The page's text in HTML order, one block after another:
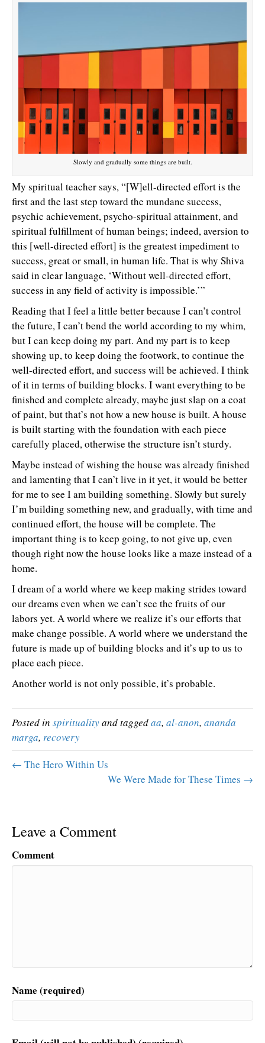
Slowly and gradually some things are built.
My spiritual teacher says, “[W]ell-directed effort is the
first and the last step toward the mundane success,
psychic achievement, psycho-spiritual attainment, and
spiritual fulfillment of human beings; indeed, aversion to
this [well-directed effort] is the greatest impediment to
success, great or small, in human life. That is why Shiva
said in clear language, ‘Without well-directed effort,
success in any field of activity is impossible.’”
Reading that I feel a little better because I can’t control
the future, I can’t bend the world according to my whim,
but I can keep doing my part. And my part is to keep
showing up, to keep doing the footwork, to continue the
well-directed effort, and success will be achieved. I think
of it in terms of building blocks. I want everything to be
finished and complete already, maybe just slap on a coat
of paint, but that’s not how a new house is built. A house
is built starting with the foundation with each piece
carefully placed, otherwise the structure isn’t sturdy.
Maybe instead of wishing the house was already finished
and lamenting that I can’t live in it yet, it would be better
for me to see I am building something. Slowly but surely
I’m building something new, and gradually, with time and
continued effort, the house will be complete. The
important thing is to keep going, to not give up, even
though right now the house looks like a maze instead of a
home.
I dream of a world where we keep making strides toward
our dreams even when we can’t see the fruits of our
labors yet. A world where we realize it’s our efforts that
make change possible. A world where we understand the
future is made up of building blocks and it’s up to us to
place each piece.
Another world is not only possible, it’s probable.
Posted in spiritualityand taggedaa, al-anon, ananda
marga, recovery
← The Hero Within Us
We Were Made for These Times →
Leave a Comment
Comment
Name (required)